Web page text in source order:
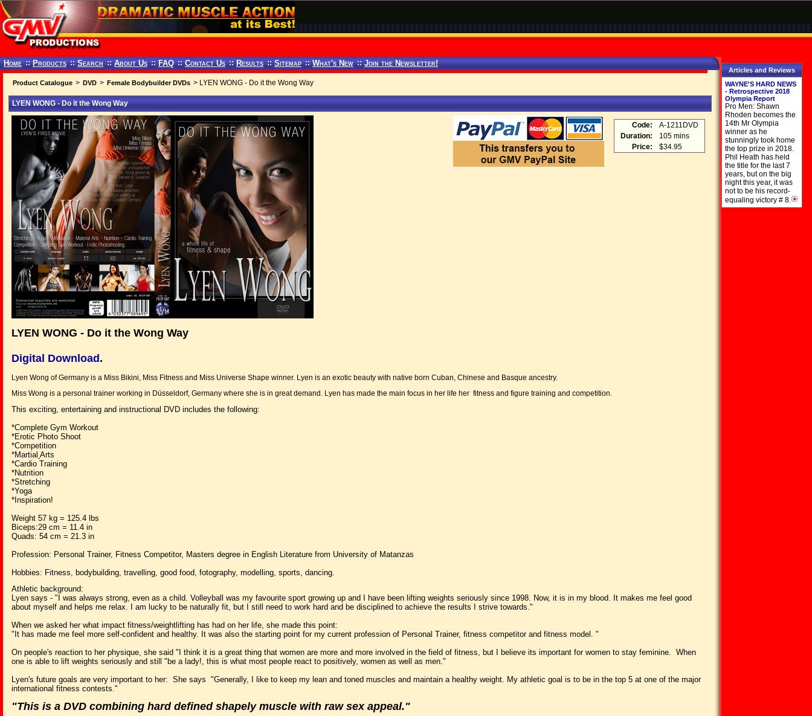
Home :: Products :: Search :: About Us :: FAQ :: Contact Us :: Results :: Sitemap :: What's New :: Join the Newsletter!
Product Catalogue > DVD > Female Bodybuilder DVDs > LYEN WONG - Do it the Wong Way
LYEN WONG - Do it the Wong Way
Code:
A-1211DVD
Duration:
105 mins
Price:
$34.95
LYEN WONG - Do it the Wong Way
Digital Download .
Lyen Wong of Germany is a Miss Bikini, Miss Fitness and Miss Universe Shape winner. Lyen is an exotic beauty with native born Cuban, Chinese and Basque ancestry.
Miss Wong is a personal trainer working in Düsseldorf, Germany where she is in great demand. Lyen has made the main focus in her life her fitness and figure training and competition.
This exciting, entertaining and instructional DVD includes the following:
*Complete Gym Workout
*Erotic Photo Shoot
*Competition
*Martial Arts
*Cardio Training
*Nutrition
*Stretching
*Yoga
*Inspiration!
Weight 57 kg = 125.4 lbs
Biceps:29 cm = 11.4 in
Quads: 54 cm = 21.3 in
Profession: Personal Trainer, Fitness Competitor, Masters degree in English Literature from University of Matanzas
Hobbies: Fitness, bodybuilding, travelling, good food, fotography, modelling, sports, dancing.
Athletic background:
Lyen says - "I was always strong, even as a child. Volleyball was my favourite sport growing up and I have been lifting weights seriously since 1998. Now, it is in my blood. It makes me feel good
about myself and helps me relax. I am lucky to be naturally fit, but I still need to work hard and be disciplined to achieve the results I strive towards."
When we asked her what impact fitness/weightlifting has had on her life, she made this point:
"It has made me feel more self-confident and healthy. It was also the starting point for my current profession of Personal Trainer, fitness competitor and fitness model. "
On people's reaction to her physique, she said "I think it is a great thing that women are more and more involved in the field of fitness, but I believe its important for women to stay feminine. When
one is able to lift weights seriously and still "be a lady!, this is what most people react to positively, women as well as men."
Lyen's future goals are very important to her: She says "Generally, I like to keep my lean and toned muscles and maintain a healthy weight. My athletic goal is to be in the top 5 at one of the major
international fitness contests."
"This is a DVD combining hard defined shapely muscle with raw sex appeal."
Articles and Reviews
WAYNE'S HARD NEWS
- Retrospective 2018
Olympia Report
Pro Men: Shawn
Rhoden becomes the
14th Mr Olympia
winner as he
stunningly took home
the top prize in 2018.
Phil Heath has held
the title for the last 7
years, but on the big
night this year, it was
not to be his record-
equaling victory # 8.